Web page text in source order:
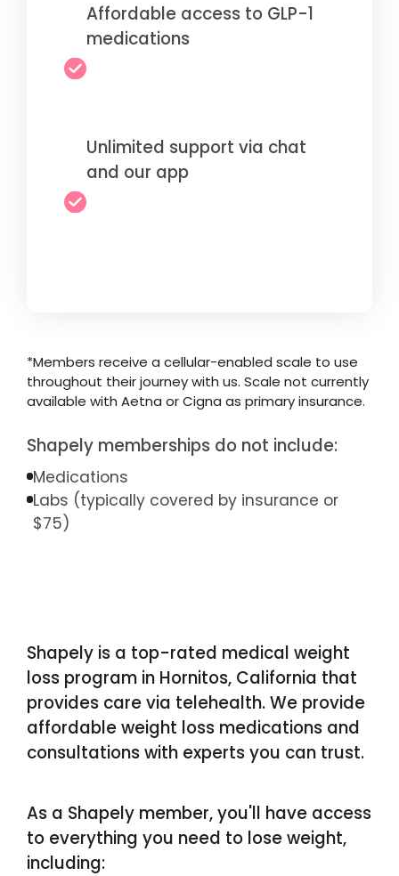
Affordable access to GLP-1
medications
Unlimited support via chat
and our app
*Members receive a cellular-enabled scale to use
throughout their journey with us. Scale not currently
available with Aetna or Cigna as primary insurance.
Shapely memberships do not include:
Medications
Labs (typically covered by insurance or
$75)
Shapely is a top-rated medical weight
loss program in Hornitos, California that
provides care via telehealth. We provide
affordable weight loss medications and
consultations with experts you can trust.
As a Shapely member, you'll have access
to everything you need to lose weight,
including: